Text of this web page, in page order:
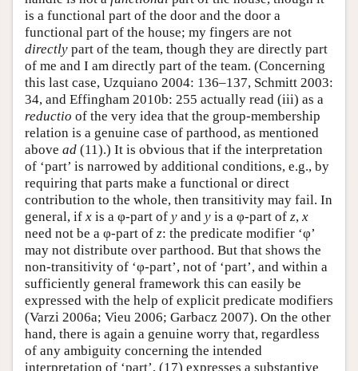
is a functional part of the door and the door a
functional part of the house; my fingers are not
directly part of the team, though they are directly part
of me and I am directly part of the team. (Concerning
this last case, Uzquiano 2004: 136–137, Schmitt 2003:
34, and Effingham 2010b: 255 actually read (iii) as a
reductio of the very idea that the group-membership
relation is a genuine case of parthood, as mentioned
above ad (11).) It is obvious that if the interpretation
of ‘part’ is narrowed by additional conditions, e.g., by
requiring that parts make a functional or direct
contribution to the whole, then transitivity may fail. In
general, if x is a φ-part of y and y is a φ-part of z, x
need not be a φ-part of z: the predicate modifier ‘φ’
may not distribute over parthood. But that shows the
non-transitivity of ‘φ-part’, not of ‘part’, and within a
sufficiently general framework this can easily be
expressed with the help of explicit predicate modifiers
(Varzi 2006a; Vieu 2006; Garbacz 2007). On the other
hand, there is again a genuine worry that, regardless
of any ambiguity concerning the intended
interpretation of ‘part’, (17) expresses a substantive